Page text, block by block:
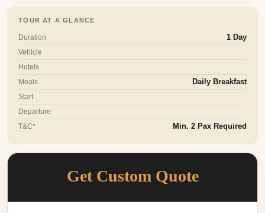
TOUR AT A GLANCE
Duration
1 Day
Vehicle
Hotels
Meals
Daily Breakfast
Start
Departure
T&C*
Min. 2 Pax Required
Get Custom Quote